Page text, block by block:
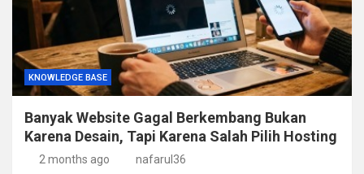
KNOWLEDGE BASE
Banyak Website Gagal Berkembang Bukan
Karena Desain, Tapi Karena Salah Pilih Hosting
2 months ago nafarul36